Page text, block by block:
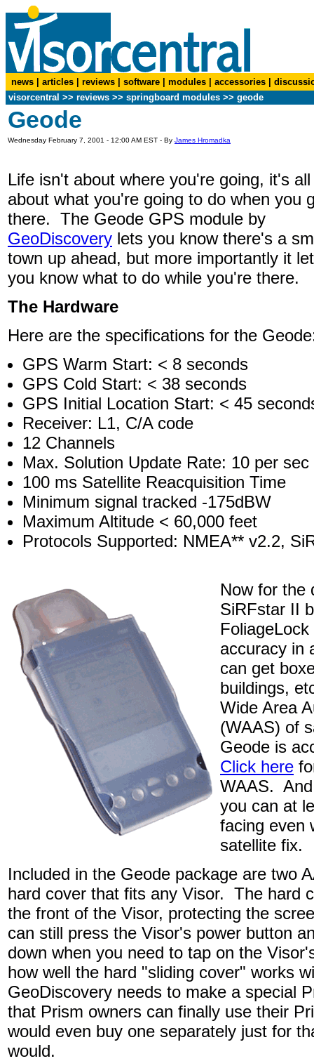
news articles reviews software modules accessories
visorcentral >> reviews >> springboard modules >> geode
Geode
Wednesday February 7, 2001 - 12:00 AM EST - By James Hromadka
Life isn't about where you're going, it's all
about what you're going to do when you
there. The Geode GPS module by
GeoDiscovery lets you know there's a
town up ahead, but more importantly it
you know what to do while you're there.
The Hardware
Here are the specifications for the
GPS Warm Start: < 8 seconds
GPS Cold Start: < 38 seconds
GPS Initial Location Start: < 45
Receiver: L1, C/A code
12 Channels
Max. Solution Update Rate: 10 per sec
100 ms Satellite Reacquisition Time
Minimum signal tracked -175dBW
Maximum Altitude < 60,000 feet
Protocols Supported: NMEA** v2.2,
Now for the
SiRFstar II
accuracy in
can get
buildings,
Wide Area
(WAAS) of
Geode is
Click here
WAAS.
you can at
facing even
satellite fix.
Included in the Geode package are two
hard cover that fits any Visor. The hard
the front of the Visor, protecting the
can still press the Visor's power button
down when you need to tap on the
how well the hard "sliding cover" works
GeoDiscovery needs to make a special
that Prism owners can finally use their
would even buy one separately just for
would.